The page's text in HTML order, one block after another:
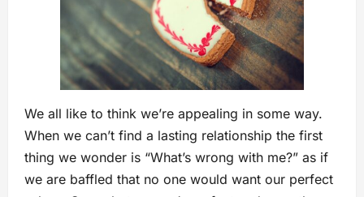
We all like to think we’re appealing in some way.
When we can’t find a lasting relationship the first
thing we wonder is “What’s wrong with me?” as if
we are baffled that no one would want our perfect